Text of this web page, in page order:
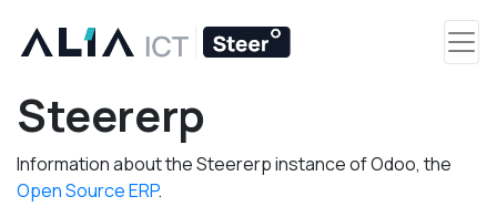
Steererp
Information about the Steererp instance of Odoo, the
Open Source ERP.